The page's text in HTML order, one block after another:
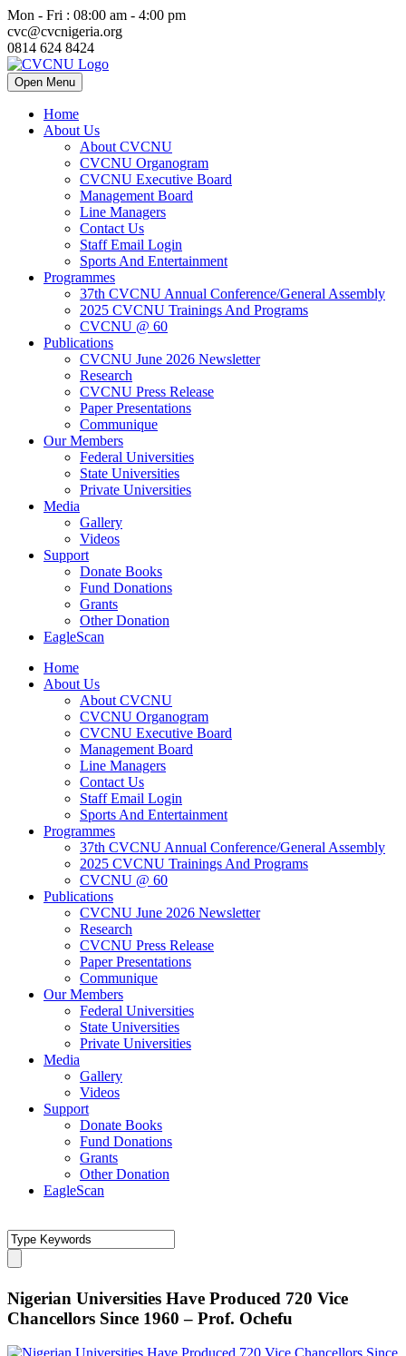
Mon - Fri : 08:00 am - 4:00 pm
cvc@cvcnigeria.org
0814 624 8424
Open Menu
Home
About Us
About CVCNU
CVCNU Organogram
CVCNU Executive Board
Management Board
Line Managers
Contact Us
Staff Email Login
Sports And Entertainment
Programmes
37th CVCNU Annual Conference/General Assembly
2025 CVCNU Trainings And Programs
CVCNU @ 60
Publications
CVCNU June 2026 Newsletter
Research
CVCNU Press Release
Paper Presentations
Communique
Our Members
Federal Universities
State Universities
Private Universities
Media
Gallery
Videos
Support
Donate Books
Fund Donations
Grants
Other Donation
EagleScan
Home
About Us
About CVCNU
CVCNU Organogram
CVCNU Executive Board
Management Board
Line Managers
Contact Us
Staff Email Login
Sports And Entertainment
Programmes
37th CVCNU Annual Conference/General Assembly
2025 CVCNU Trainings And Programs
CVCNU @ 60
Publications
CVCNU June 2026 Newsletter
Research
CVCNU Press Release
Paper Presentations
Communique
Our Members
Federal Universities
State Universities
Private Universities
Media
Gallery
Videos
Support
Donate Books
Fund Donations
Grants
Other Donation
EagleScan
Nigerian Universities Have Produced 720 Vice
Chancellors Since 1960 – Prof. Ochefu